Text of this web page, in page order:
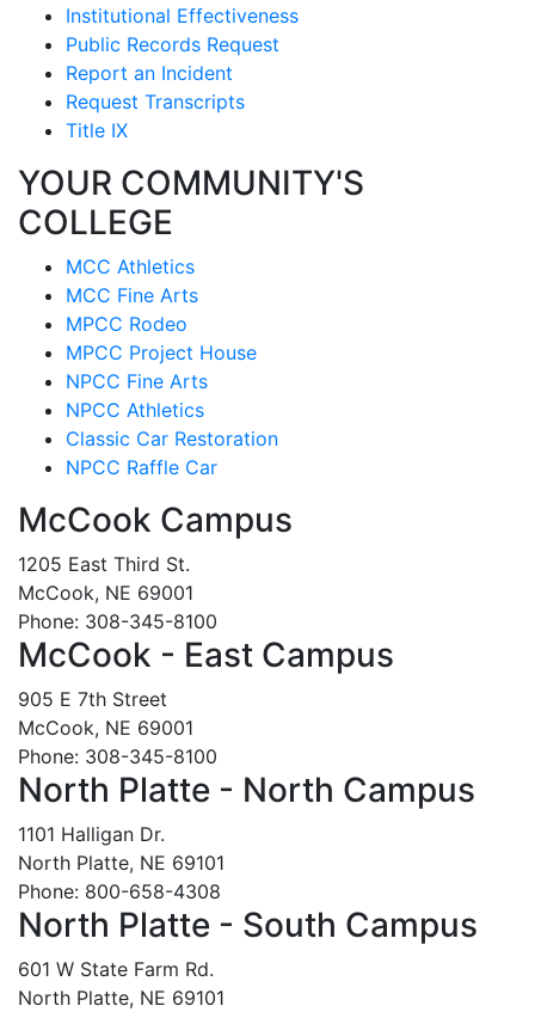
Institutional Effectiveness
Public Records Request
Report an Incident
Request Transcripts
Title IX
YOUR COMMUNITY'S
COLLEGE
MCC Athletics
MCC Fine Arts
MPCC Rodeo
MPCC Project House
NPCC Fine Arts
NPCC Athletics
Classic Car Restoration
NPCC Raffle Car
McCook Campus
1205 East Third St.
McCook, NE 69001
Phone: 308-345-8100
McCook - East Campus
905 E 7th Street
McCook, NE 69001
Phone: 308-345-8100
North Platte - North Campus
1101 Halligan Dr.
North Platte, NE 69101
Phone: 800-658-4308
North Platte - South Campus
601 W State Farm Rd.
North Platte, NE 69101